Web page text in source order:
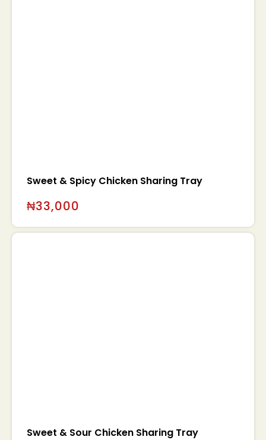
Sweet & Spicy Chicken Sharing Tray
₦33,000
Sweet & Sour Chicken Sharing Tray